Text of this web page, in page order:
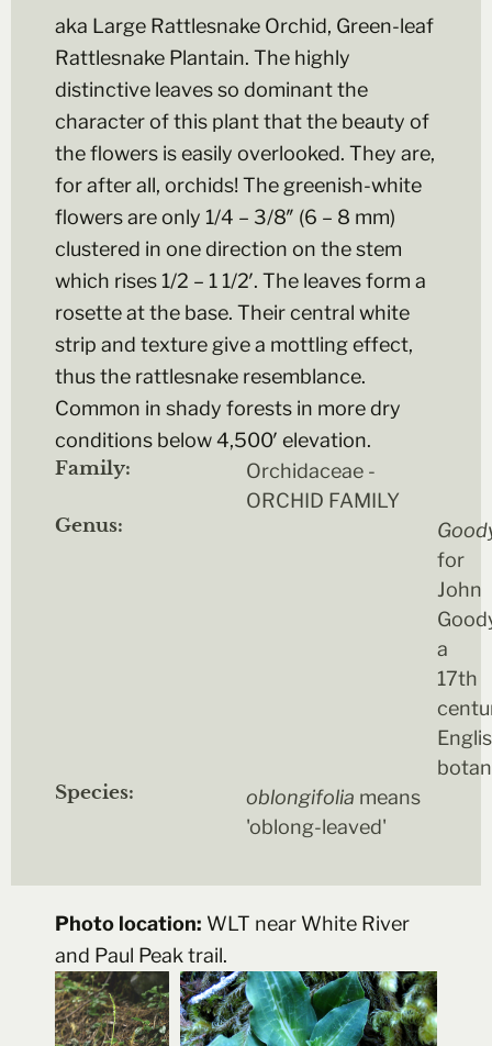
aka Large Rattlesnake Orchid, Green-leaf
Rattlesnake Plantain. The highly
distinctive leaves so dominant the
character of this plant that the beauty of
the flowers is easily overlooked. They are,
for after all, orchids! The greenish-white
flowers are only 1/4 – 3/8″ (6 – 8 mm)
clustered in one direction on the stem
which rises 1/2 – 1 1/2′. The leaves form a
rosette at the base. Their central white
strip and texture give a mottling effect,
thus the rattlesnake resemblance.
Common in shady forests in more dry
conditions below 4,500′ elevation.
Family:
Orchidaceae -
ORCHID FAMILY
Genus:
for
John
a
17th
Species:
oblongifolia means
'oblong-leaved'
Photo location: WLT near White River
and Paul Peak trail.